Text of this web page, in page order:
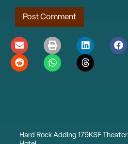
Hard Rock Adding 179KSF